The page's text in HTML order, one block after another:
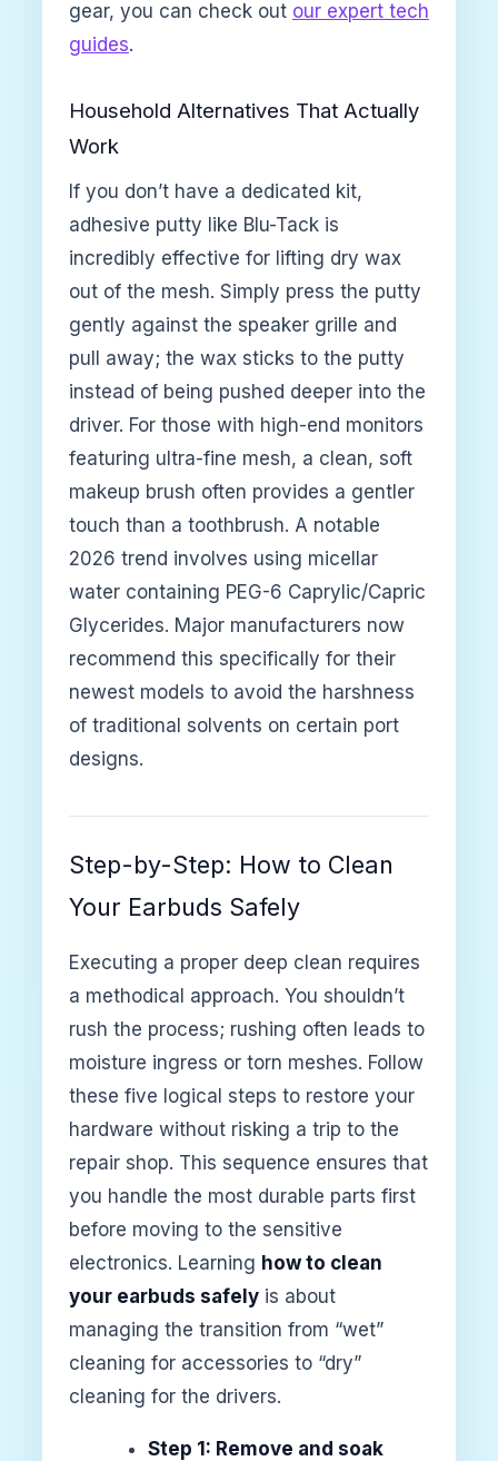
gear, you can check out our expert tech
guides.
Household Alternatives That Actually
Work
If you don’t have a dedicated kit,
adhesive putty like Blu-Tack is
incredibly effective for lifting dry wax
out of the mesh. Simply press the putty
gently against the speaker grille and
pull away; the wax sticks to the putty
instead of being pushed deeper into the
driver. For those with high-end monitors
featuring ultra-fine mesh, a clean, soft
makeup brush often provides a gentler
touch than a toothbrush. A notable
2026 trend involves using micellar
water containing PEG-6 Caprylic/Capric
Glycerides. Major manufacturers now
recommend this specifically for their
newest models to avoid the harshness
of traditional solvents on certain port
designs.
Step-by-Step: How to Clean
Your Earbuds Safely
Executing a proper deep clean requires
a methodical approach. You shouldn’t
rush the process; rushing often leads to
moisture ingress or torn meshes. Follow
these five logical steps to restore your
hardware without risking a trip to the
repair shop. This sequence ensures that
you handle the most durable parts first
before moving to the sensitive
electronics. Learning how to clean
your earbuds safelyis about
managing the transition from “wet”
cleaning for accessories to “dry”
cleaning for the drivers.
Step 1: Remove and soak